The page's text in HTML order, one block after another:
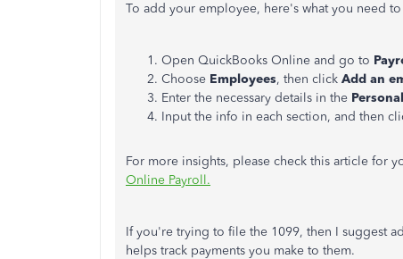
To add your employee, here's what you need
Open QuickBooks Online and go to
Choose Employees, then click Add an
Enter the necessary details in the
Input the info in each section, and then
For more insights, please check this article for
Online Payroll.
If you're trying to file the 1099, then I suggest
helps track payments you make to them.